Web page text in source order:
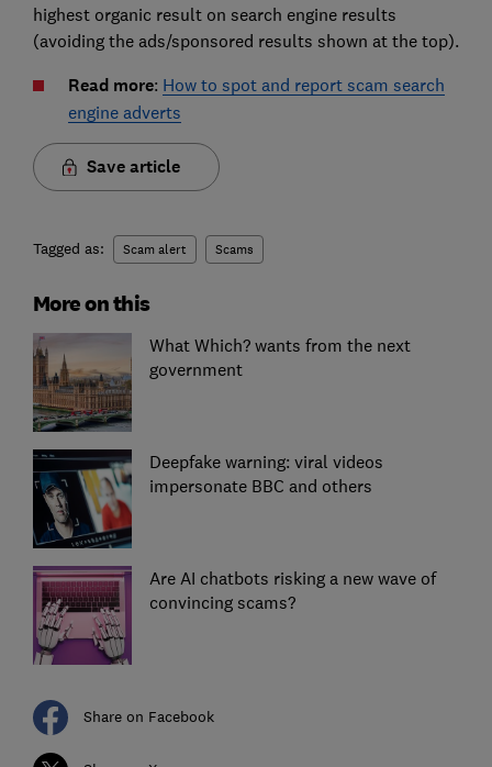
highest organic result on search engine results
(avoiding the ads/sponsored results shown at the top).
Read more: How to spot and report scam search
engine adverts
Save article
Tagged as: Scam alert Scams
More on this
What Which? wants from the next
government
Deepfake warning: viral videos
impersonate BBC and others
Are AI chatbots risking a new wave of
convincing scams?
Share on Facebook